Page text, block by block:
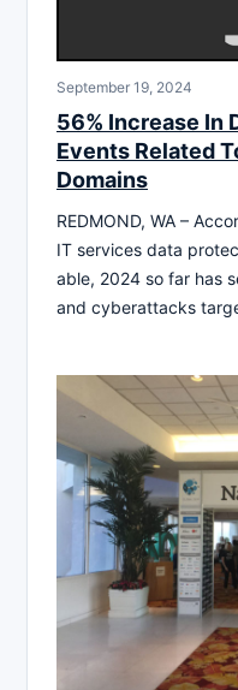
September 19, 2024
56% Increase In
Events Related
Domains
REDMOND, WA –
IT services data
able, 2024 so far has
and cyberattacks